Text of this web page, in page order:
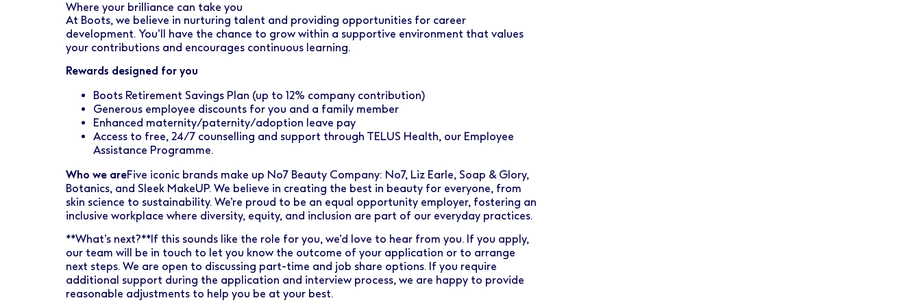
Where your brilliance can take you
At Boots, we believe in nurturing talent and providing opportunities for career
development. You’ll have the chance to grow within a supportive environment that values
your contributions and encourages continuous learning.
Rewards designed for you
Boots Retirement Savings Plan (up to 12% company contribution)
Generous employee discounts for you and a family member
Enhanced maternity/paternity/adoption leave pay
Access to free, 24/7 counselling and support through TELUS Health, our Employee
Assistance Programme.
Who we areFive iconic brands make up No7 Beauty Company: No7, Liz Earle, Soap & Glory,
Botanics, and Sleek MakeUP. We believe in creating the best in beauty for everyone, from
skin science to sustainability. We’re proud to be an equal opportunity employer, fostering an
inclusive workplace where diversity, equity, and inclusion are part of our everyday practices.
**What’s next?**If this sounds like the role for you, we’d love to hear from you. If you apply,
our team will be in touch to let you know the outcome of your application or to arrange
next steps. We are open to discussing part-time and job share options. If you require
additional support during the application and interview process, we are happy to provide
reasonable adjustments to help you be at your best.